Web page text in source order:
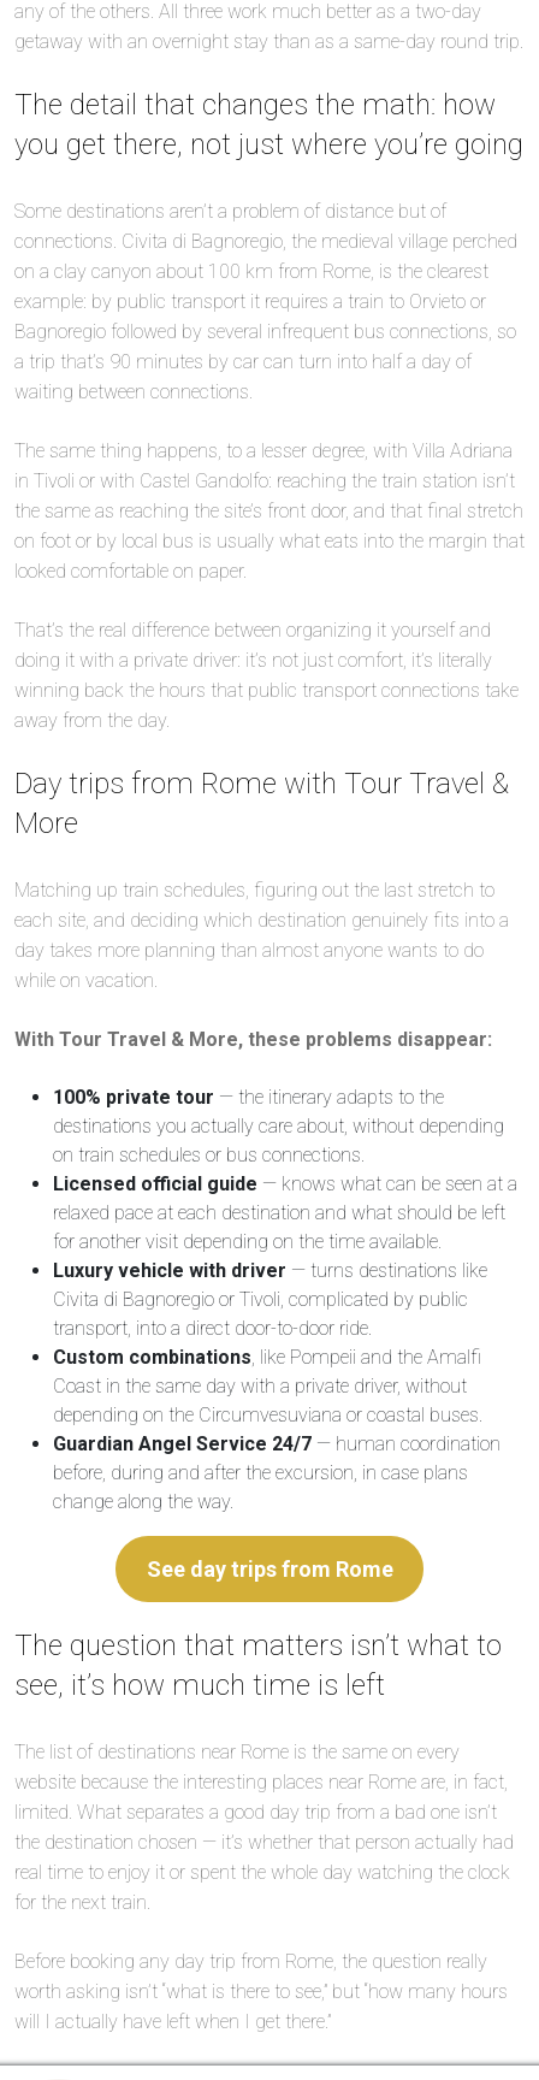
any of the others. All three work much better as a two-day
getaway with an overnight stay than as a same-day round trip.
The detail that changes the math: how
you get there, not just where you’re going
Some destinations aren’t a problem of distance but of
connections. Civita di Bagnoregio, the medieval village perched
on a clay canyon about 100 km from Rome, is the clearest
example: by public transport it requires a train to Orvieto or
Bagnoregio followed by several infrequent bus connections, so
a trip that’s 90 minutes by car can turn into half a day of
waiting between connections.
The same thing happens, to a lesser degree, with Villa Adriana
in Tivoli or with Castel Gandolfo: reaching the train station isn’t
the same as reaching the site’s front door, and that final stretch
on foot or by local bus is usually what eats into the margin that
looked comfortable on paper.
That’s the real difference between organizing it yourself and
doing it with a private driver: it’s not just comfort, it’s literally
winning back the hours that public transport connections take
away from the day.
Day trips from Rome with Tour Travel &
More
Matching up train schedules, figuring out the last stretch to
each site, and deciding which destination genuinely fits into a
day takes more planning than almost anyone wants to do
while on vacation.
With Tour Travel & More, these problems disappear:
100% private tour — the itinerary adapts to the
destinations you actually care about, without depending
on train schedules or bus connections.
Licensed official guide — knows what can be seen at a
relaxed pace at each destination and what should be left
for another visit depending on the time available.
Luxury vehicle with driver — turns destinations like
Civita di Bagnoregio or Tivoli, complicated by public
transport, into a direct door-to-door ride.
Custom combinations, like Pompeii and the Amalfi
Coast in the same day with a private driver, without
depending on the Circumvesuviana or coastal buses.
Guardian Angel Service 24/7 — human coordination
before, during and after the excursion, in case plans
change along the way.
See day trips from Rome
The question that matters isn’t what to
see, it’s how much time is left
The list of destinations near Rome is the same on every
website because the interesting places near Rome are, in fact,
limited. What separates a good day trip from a bad one isn’t
the destination chosen — it’s whether that person actually had
real time to enjoy it or spent the whole day watching the clock
for the next train.
Before booking any day trip from Rome, the question really
worth asking isn’t “what is there to see,” but “how many hours
will I actually have left when I get there.”